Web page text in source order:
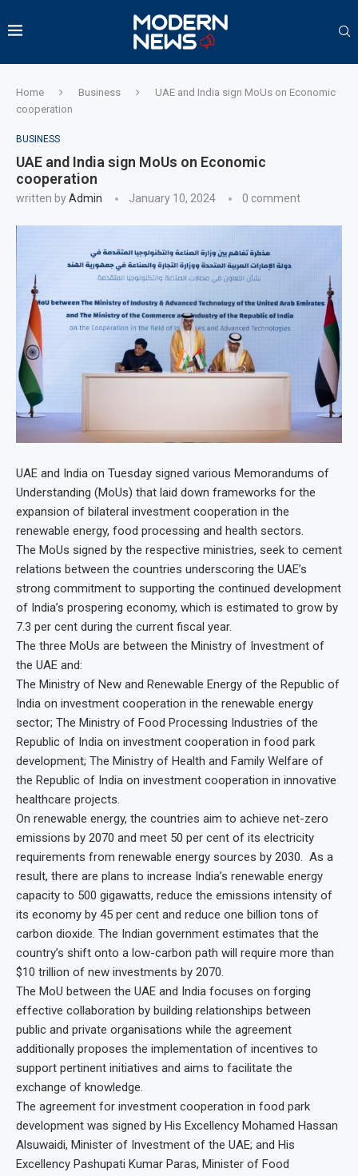
Home Business
UAE and India sign MoUs on Economic
cooperation
BUSINESS
UAE and India sign MoUs on Economic
cooperation
written byAdmin January 10, 2024 0 comment
UAE and India on Tuesday signed various Memorandums of
Understanding (MoUs) that laid down frameworks for the
expansion of bilateral investment cooperation in the
renewable energy, food processing and health sectors.
The MoUs signed by the respective ministries, seek to cement
relations between the countries underscoring the UAE’s
strong commitment to supporting the continued development
of India’s prospering economy, which is estimated to grow by
7.3 per cent during the current fiscal year.
The three MoUs are between the Ministry of Investment of
the UAE and:
The Ministry of New and Renewable Energy of the Republic of
India on investment cooperation in the renewable energy
sector; The Ministry of Food Processing Industries of the
Republic of India on investment cooperation in food park
development; The Ministry of Health and Family Welfare of
the Republic of India on investment cooperation in innovative
healthcare projects.
On renewable energy, the countries aim to achieve net-zero
emissions by 2070 and meet 50 per cent of its electricity
requirements from renewable energy sources by 2030. As a
result, there are plans to increase India’s renewable energy
capacity to 500 gigawatts, reduce the emissions intensity of
its economy by 45 per cent and reduce one billion tons of
carbon dioxide. The Indian government estimates that the
country’s shift onto a low-carbon path will require more than
$10 trillion of new investments by 2070.
The MoU between the UAE and India focuses on forging
effective collaboration by building relationships between
public and private organisations while the agreement
additionally proposes the implementation of incentives to
support pertinent initiatives and aims to facilitate the
exchange of knowledge.
The agreement for investment cooperation in food park
development was signed by His Excellency Mohamed Hassan
Alsuwaidi, Minister of Investment of the UAE; and His
Excellency Pashupati Kumar Paras, Minister of Food